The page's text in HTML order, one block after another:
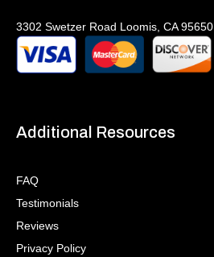
3302 Swetzer Road Loomis, CA 95650
Additional Resources
FAQ
Testimonials
Reviews
Privacy Policy